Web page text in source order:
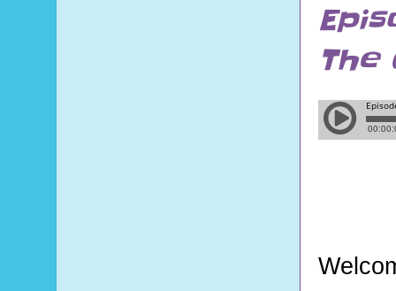
The